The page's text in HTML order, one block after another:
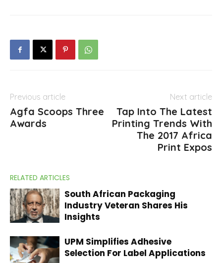
Previous article
Agfa Scoops Three
Awards
Next article
Tap Into The Latest
Printing Trends With
The 2017 Africa
Print Expos
RELATED ARTICLES
South African Packaging
Industry Veteran Shares His
Insights
UPM Simplifies Adhesive
Selection For Label Applications